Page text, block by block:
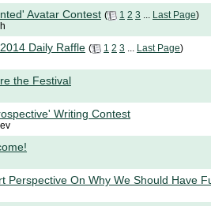
Avatar Contest ( 1 2 3 ... Last Page)
Daily Raffle ( 1 2 3 ... Last Page)
the Festival
Writing Contest
Perspective On Why We Should Have